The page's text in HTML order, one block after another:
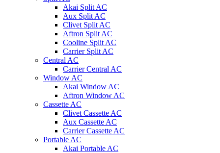
Akai Split AC
Aux Split AC
Clivet Split AC
Aftron Split AC
Cooline Split AC
Carrier Split AC
Central AC
Carrier Central AC
Window AC
Akai Window AC
Aftron Window AC
Cassette AC
Clivet Cassette AC
Aux Cassette AC
Carrier Cassette AC
Portable AC
Akai Portable AC